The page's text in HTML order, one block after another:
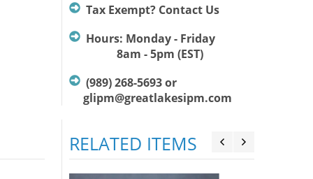
Tax Exempt? Contact Us
Hours: Monday - Friday
8am - 5pm (EST)
(989) 268-5693 or
glipm@greatlakesipm.com
RELATED ITEMS